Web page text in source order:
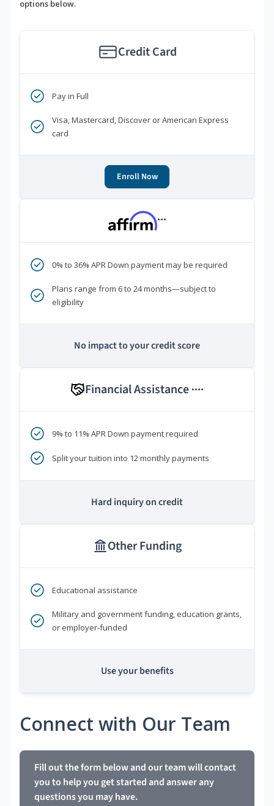
options below.
Credit Card
Pay in Full
Visa, Mastercard, Discover or American Express
card
Enroll Now
***
0% to 36% APR Down payment may be required
Plans range from 6 to 24 months—subject to
eligibility
No impact to your credit score
Financial Assistance ****
9% to 11% APR Down payment required
Split your tuition into 12 monthly payments
Hard inquiry on credit
Other Funding
Educational assistance
Military and government funding, education grants,
or employer-funded
Use your benefits
Connect with Our Team
Fill out the form below and our team will contact
you to help you get started and answer any
questions you may have.